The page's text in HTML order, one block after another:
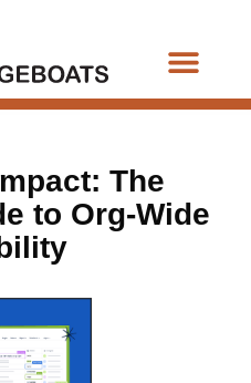
The
to Org-Wide